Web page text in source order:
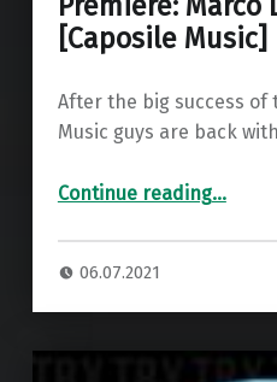
[Caposile Music]
After the big success of
Music guys are back
Continue reading“Premiere: Marco Dez – Flagged ”…
06.07.2021